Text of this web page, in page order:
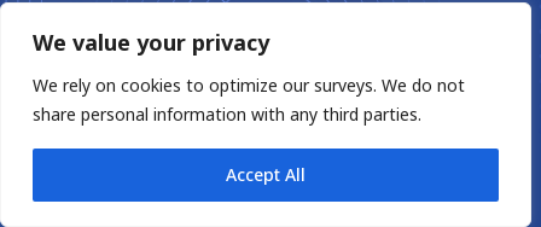
We value your privacy
We rely on cookies to optimize our surveys. We do not
share personal information with any third parties.
Accept All